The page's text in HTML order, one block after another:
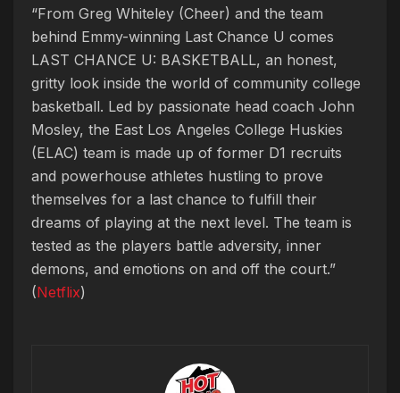
“From Greg Whiteley (Cheer) and the team
behind Emmy-winning Last Chance U comes
LAST CHANCE U: BASKETBALL, an honest,
gritty look inside the world of community college
basketball. Led by passionate head coach John
Mosley, the East Los Angeles College Huskies
(ELAC) team is made up of former D1 recruits
and powerhouse athletes hustling to prove
themselves for a last chance to fulfill their
dreams of playing at the next level. The team is
tested as the players battle adversity, inner
demons, and emotions on and off the court.”
(Netflix)